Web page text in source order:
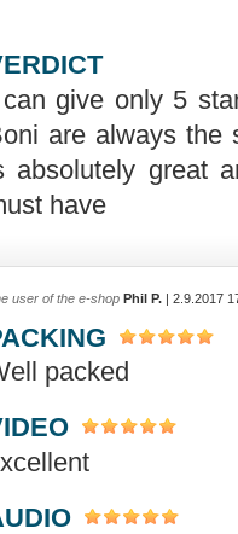
give only 5
are always the
absolutely great
have
user of the e-shop Phil P. | 2.9.2017
packed